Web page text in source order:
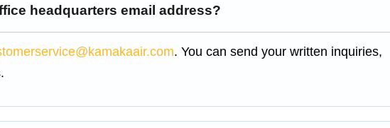
headquarters email address?
. You can send your written inquiries,